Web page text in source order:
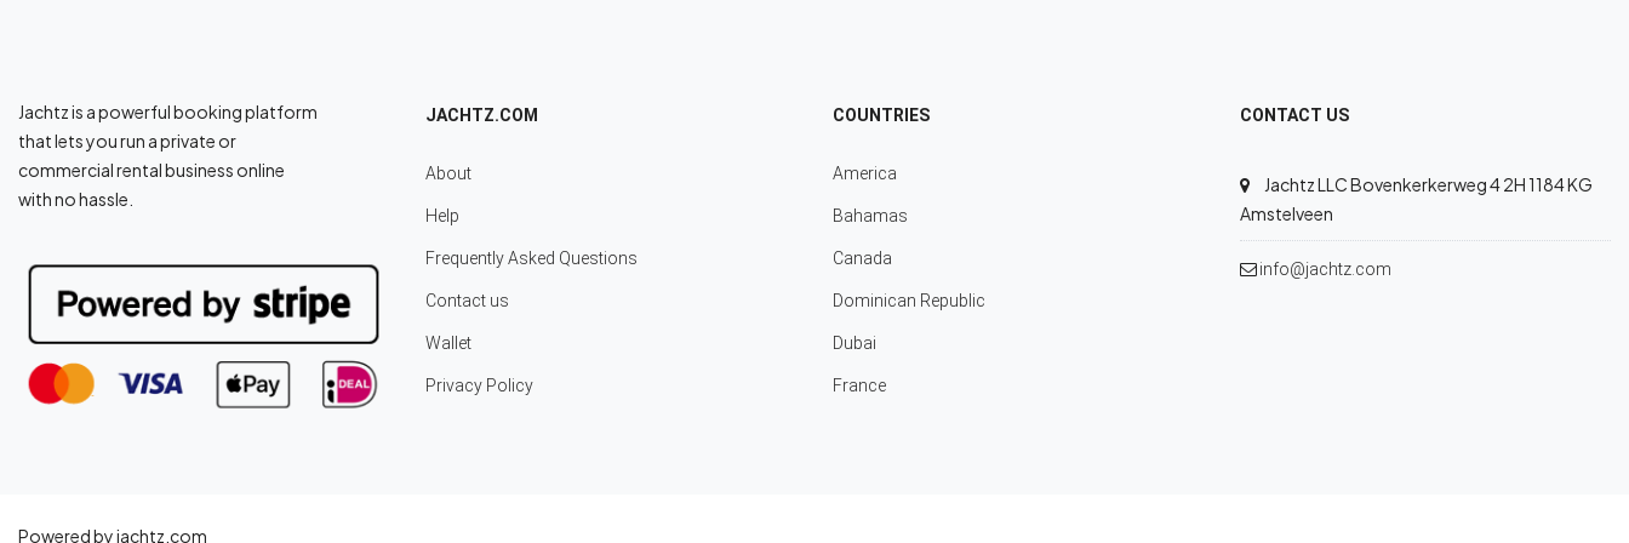
Jachtz is a powerful booking platform
that lets you run a private or
commercial rental business online
with no hassle.
JACHTZ.COM
About
Help
Frequently Asked Questions
Contact us
Wallet
Privacy Policy
COUNTRIES
America
Bahamas
Canada
Dominican Republic
Dubai
France
CONTACT US
Jachtz LLC Bovenkerkerweg 4 2H 1184 KG
Amstelveen
info@jachtz.com
Powered by jachtz.com